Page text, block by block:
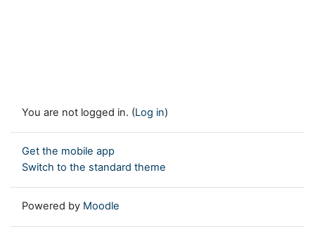
You are not logged in. (Log in)
Get the mobile app
Switch to the standard theme
Powered by Moodle